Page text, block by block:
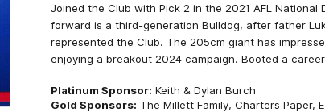
Joined the Club with Pick 2 in the 2021 AFL
forward is a third-generation Bulldog, after father
represented the Club. The 205cm giant has
enjoying a breakout 2024 campaign. Booted a
Platinum Sponsor: Keith & Dylan Burch
Gold Sponsors: The Millett Family, Charters Paper,